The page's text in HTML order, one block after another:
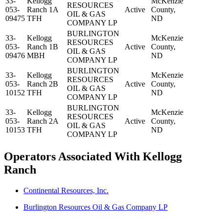
053-
09475
Ranch 1A
TFH
RESOURCES
OIL & GAS
COMPANY LP
Active
County,
ND
33-
053-
09476
Kellogg
Ranch 1B
MBH
BURLINGTON
RESOURCES
OIL & GAS
COMPANY LP
Active
McKenzie
County,
ND
33-
053-
10152
Kellogg
Ranch 2B
TFH
BURLINGTON
RESOURCES
OIL & GAS
COMPANY LP
Active
McKenzie
County,
ND
33-
053-
10153
Kellogg
Ranch 2A
TFH
BURLINGTON
RESOURCES
OIL & GAS
COMPANY LP
Active
McKenzie
County,
ND
Operators Associated With Kellogg
Ranch
Continental Resources, Inc.
Burlington Resources Oil & Gas Company LP